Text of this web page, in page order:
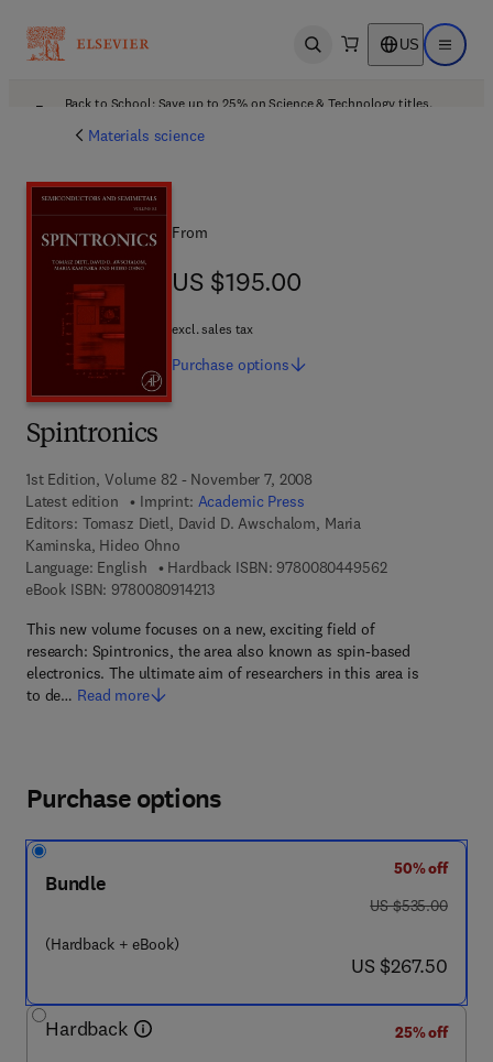
Open search US Open
Back to School: Save up to 25% on Science & Technology titles.
Materials science
Spintronics
1st Edition, Volume 82 - November 7, 2008
Latest edition
Imprint: Academic Press
Editors: Tomasz Dietl, David D. Awschalom, Maria
Kaminska, Hideo Ohno
Language: English
Hardback ISBN: 97800804495629 7 8 - 0 - 0 8 -
eBook ISBN: 97800809142139 7 8 - 0 - 0 8 - 0 9 1 4 2 1 - 3
This new volume focuses on a new, exciting field of
research: Spintronics, the area also known as spin-based
electronics. The ultimate aim of researchers in this area is
to de… Read more
From
US $195.00
US $195.00
excl. sales tax
Purchase options
Purchase options
Bundle
(Hardback + eBook)
50% off
was US $535.00
US $535.00
now US $267.50
US $267.50
Hardback
25% off